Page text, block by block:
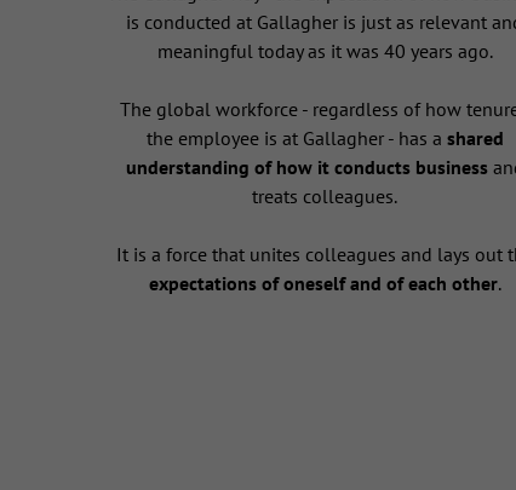
is conducted at Gallagher is just as relevant
meaningful today as it was 40 years ago.
The global workforce - regardless of how
the employee is at Gallagher - has a shared
understanding of how it conducts business
treats colleagues.
It is a force that unites colleagues and lays out
expectations of oneself and of each other.